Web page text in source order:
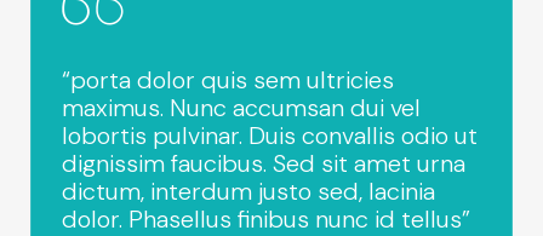
“porta dolor quis sem ultricies
maximus. Nunc accumsan dui vel
lobortis pulvinar. Duis convallis odio ut
dignissim faucibus. Sed sit amet urna
dictum, interdum justo sed, lacinia
dolor. Phasellus finibus nunc id tellus”